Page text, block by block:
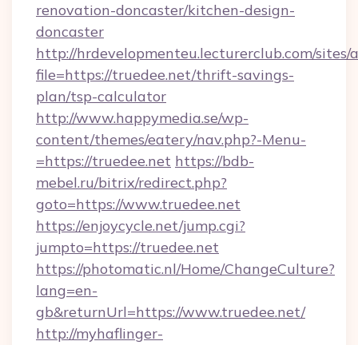
renovation-doncaster/kitchen-design-
doncaster
http://hrdevelopmenteu.lecturerclub.com/
file=https://truedee.net/thrift-savings-
plan/tsp-calculator
http://www.happymedia.se/wp-
content/themes/eatery/nav.php?-Menu-
=https://truedee.net https://bdb-
mebel.ru/bitrix/redirect.php?
goto=https://www.truedee.net
https://enjoycycle.net/jump.cgi?
jumpto=https://truedee.net
https://photomatic.nl/Home/ChangeCulture?
lang=en-
gb&returnUrl=https://www.truedee.net/
http://myhaflinger-